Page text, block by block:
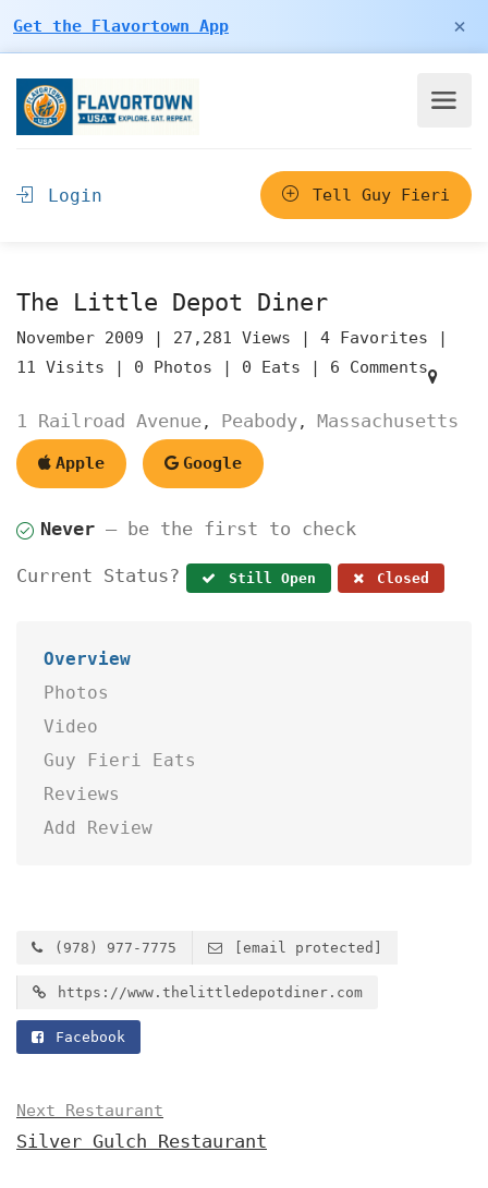
Get the Flavortown App ×
Login Tell Guy Fieri
The Little Depot Diner
November 2009 | 27,281 Views | 4 Favorites |
11 Visits | 0 Photos | 0 Eats | 6 Comments
1 Railroad Avenue, Peabody, Massachusetts
Apple Google
Never — be the first to check
Current Status? Still Open Closed
Overview
Photos
Video
Guy Fieri Eats
Reviews
Add Review
(978) 977-7775 [email protected]
https://www.thelittledepotdiner.com
Facebook
Next Restaurant
Silver Gulch Restaurant